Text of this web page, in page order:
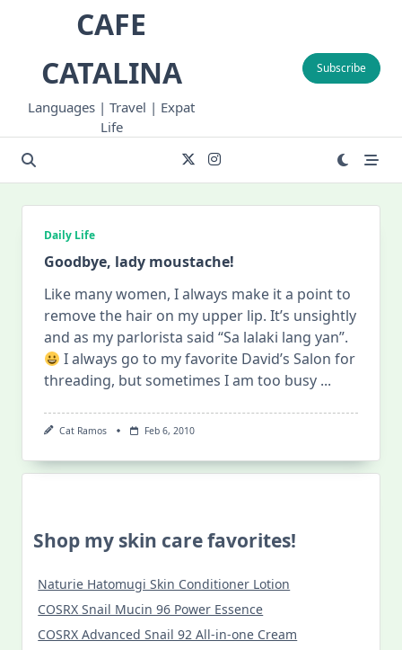
CAFE
CATALINA
Languages | Travel | Expat
Life
Subscribe
Daily Life
Goodbye, lady moustache!
Like many women, I always make it a point to
remove the hair on my upper lip. It’s unsightly
and as my parlorista said “Sa lalaki lang yan”.
I always go to my favorite David’s Salon for
threading, but sometimes I am too busy ...
Cat Ramos Feb 6, 2010
Shop my skin care favorites!
Naturie Hatomugi Skin Conditioner Lotion
COSRX Snail Mucin 96 Power Essence
COSRX Advanced Snail 92 All-in-one Cream